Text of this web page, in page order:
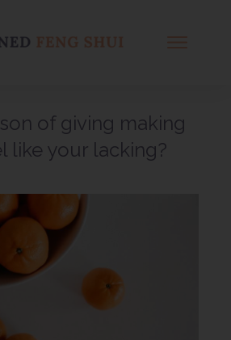
OFFERINGS
of giving making
like your lacking?